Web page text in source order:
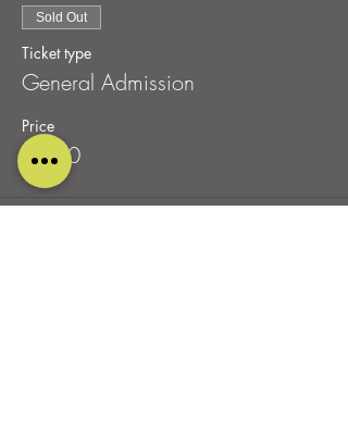
Sold Out
Ticket type
General Admission
Price
£0.00